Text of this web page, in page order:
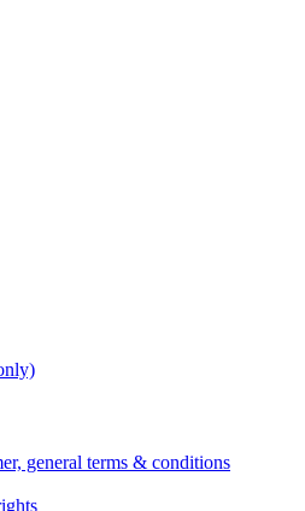
general terms & conditions